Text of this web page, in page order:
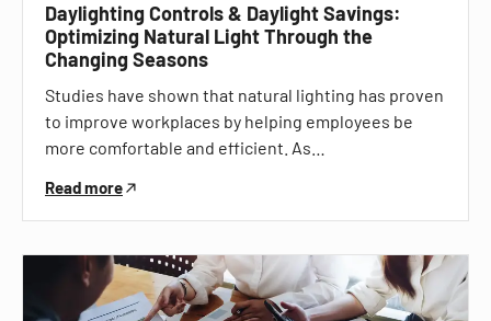
Daylighting Controls & Daylight Savings:
Optimizing Natural Light Through the
Changing Seasons
Studies have shown that natural lighting has proven
to improve workplaces by helping employees be
more comfortable and efficient. As…
Read more